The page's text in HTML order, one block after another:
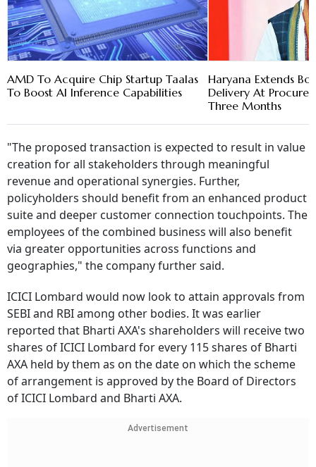
AMD To Acquire Chip Startup Taalas
To Boost AI Inference Capabilities
Haryana Extends
Delivery At
Three Months
"The proposed transaction is expected to result in value
creation for all stakeholders through meaningful
revenue and operational synergies. Further,
policyholders should benefit from an enhanced product
suite and deeper customer connection touchpoints. The
employees of the combined business will also benefit
via greater opportunities across functions and
geographies," the company further said.
ICICI Lombard would now look to attain approvals from
SEBI and RBI among other bodies. It was earlier
reported that Bharti AXA's shareholders will receive two
shares of ICICI Lombard for every 115 shares of Bharti
AXA held by them as on the date on which the scheme
of arrangement is approved by the Board of Directors
of ICICI Lombard and Bharti AXA.
Advertisement